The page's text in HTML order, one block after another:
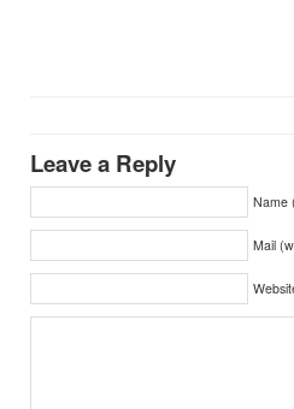
Leave a Reply
Name
Mail